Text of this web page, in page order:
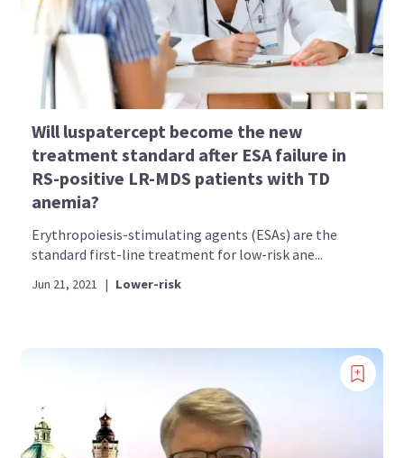
Will luspatercept become the new
treatment standard after ESA failure in
RS-positive LR-MDS patients with TD
anemia?
Erythropoiesis-stimulating agents (ESAs) are the
standard first-line treatment for low-risk ane...
Jun 21, 2021 | Lower-risk